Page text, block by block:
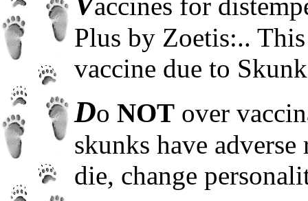
Plus by Zoetis:..
vaccine due to
Do NOTover
skunks have
die, change